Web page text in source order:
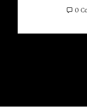
0